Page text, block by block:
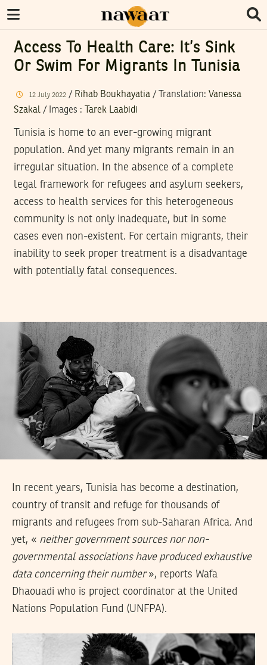
Access To Health Care: It’s Sink
Or Swim For Migrants In Tunisia
12 July 2022/ Rihab Boukhayatia / Translation: Vanessa
Szakal / Images : Tarek Laabidi
Tunisia is home to an ever-growing migrant
population. And yet many migrants remain in an
irregular situation. In the absence of a complete
legal framework for refugees and asylum seekers,
access to health services for this heterogeneous
community is not only inadequate, but in some
cases even non-existent. For certain migrants, their
inability to seek proper treatment is a disadvantage
with potentially fatal consequences.
In recent years, Tunisia has become a destination,
country of transit and refuge for thousands of
migrants and refugees from sub-Saharan Africa. And
yet, « neither government sources nor non-
governmental associations have produced exhaustive
data concerning their number», reports Wafa
Dhaouadi who is project coordinator at the United
Nations Population Fund (UNFPA).